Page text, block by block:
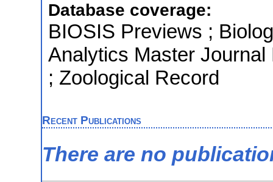
Database coverage:
BIOSIS Previews ;
Analytics Master
; Zoological Record
Recent Publications
There are no